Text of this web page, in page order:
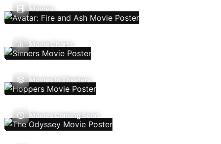
Movies
Movie Charts
Movies In Theaters
Movies Coming Soon